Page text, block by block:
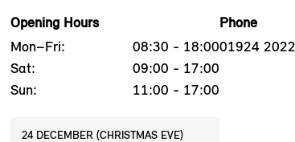
Opening Hours
Mon–Fri:
08:30 - 18:00
Sat:
09:00 - 17:00
Sun:
11:00 - 17:00
24 DECEMBER (CHRISTMAS EVE)
Phone
01924